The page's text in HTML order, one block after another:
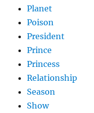
Planet
Poison
President
Prince
Princess
Relationship
Season
Show